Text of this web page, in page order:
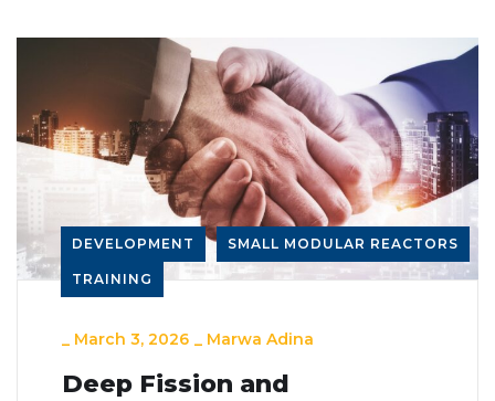
DEVELOPMENT SMALL MODULAR REACTORS
TRAINING
_ March 3, 2026 _ Marwa Adina
Deep Fission and